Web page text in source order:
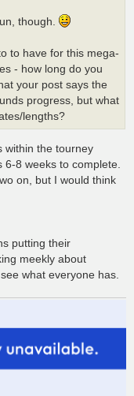
though.
to have for this mega-
- how long do you
your post says the
progress, but what
lengths?
within the tourney
8 weeks to complete.
on, but I would think
putting their
meekly about
what everyone has.